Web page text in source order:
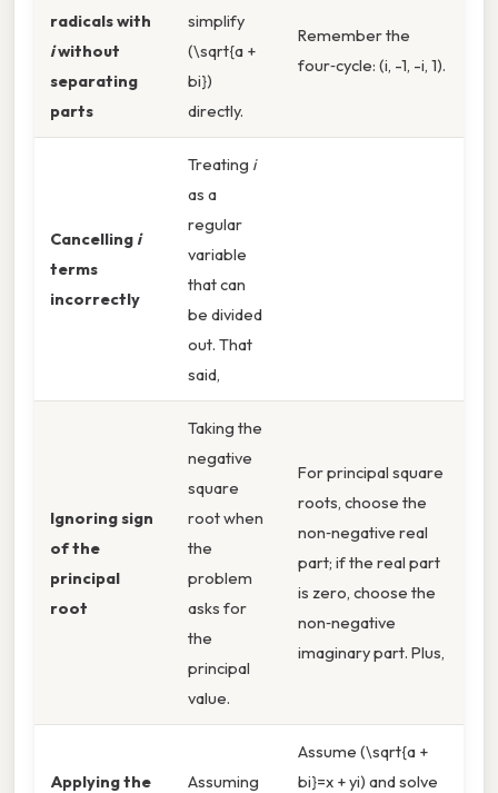
radicals with
iwithout
separating
parts
simplify
(\sqrt{a +
bi})
directly.
Remember the
four‑cycle: (i, -1, -i, 1).
Cancelling i
terms
incorrectly
Treating i
as a
regular
variable
that can
be divided
out. That
said,
Ignoring sign
of the
principal
root
Taking the
negative
square
root when
the
problem
asks for
the
principal
value.
For principal square
roots, choose the
non‑negative real
part; if the real part
is zero, choose the
non‑negative
imaginary part. Plus,
Applying the
Assuming
Assume (\sqrt{a +
bi}=x + yi) and solve